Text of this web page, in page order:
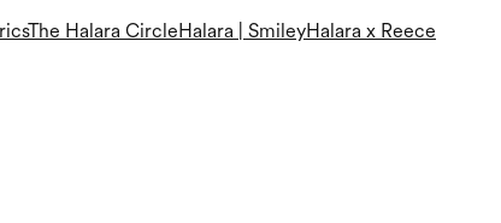
The Halara CircleHalara | SmileyHalara x Reece